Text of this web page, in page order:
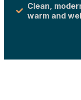
Clean,
warm and